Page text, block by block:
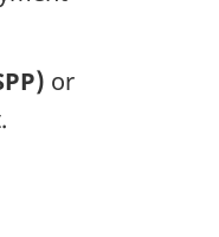
or